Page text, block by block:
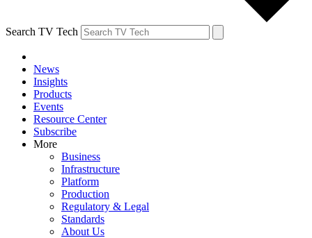
Search TV Tech
News
Insights
Products
Events
Resource Center
Subscribe
More
Business
Infrastructure
Platform
Production
Regulatory & Legal
Standards
About Us